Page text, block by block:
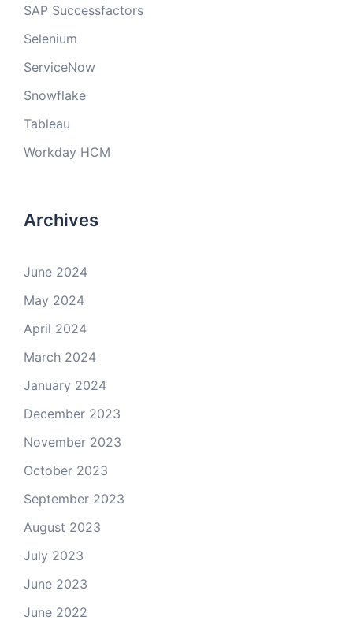
SAP Successfactors
Selenium
ServiceNow
Snowflake
Tableau
Workday HCM
Archives
June 2024
May 2024
April 2024
March 2024
January 2024
December 2023
November 2023
October 2023
September 2023
August 2023
July 2023
June 2023
June 2022